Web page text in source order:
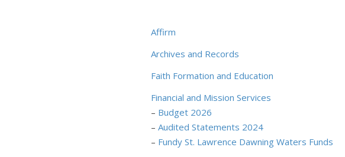
Affirm
Archives and Records
Faith Formation and Education
Financial and Mission Services
– Budget 2026
–Audited Statements 2024
– Fundy St. Lawrence Dawning Waters Funds